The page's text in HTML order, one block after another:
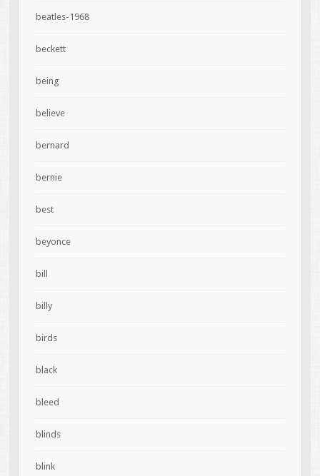
beatles-1968
beckett
being
believe
bernard
bernie
best
beyonce
bill
billy
birds
black
bleed
blinds
blink